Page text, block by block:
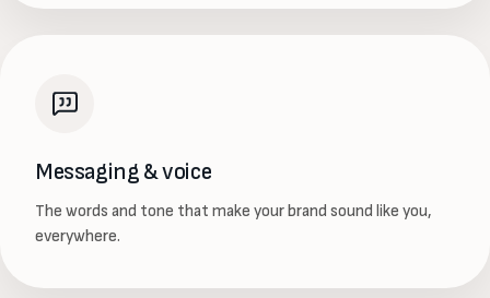
Messaging & voice
The words and tone that make your brand sound like you,
everywhere.